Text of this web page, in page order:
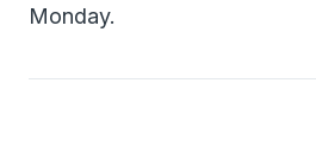
Monday.